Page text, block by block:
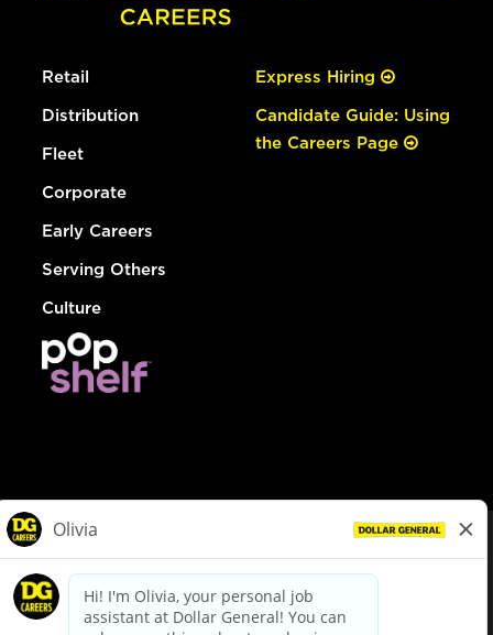
Retail
Distribution
Fleet
Corporate
Early Careers
Serving Others
Culture
Express Hiring
Candidate Guide: Using
the Careers Page
dollargeneral.com|Privacy Policy|Terms & Conditions
Your Privacy Choices